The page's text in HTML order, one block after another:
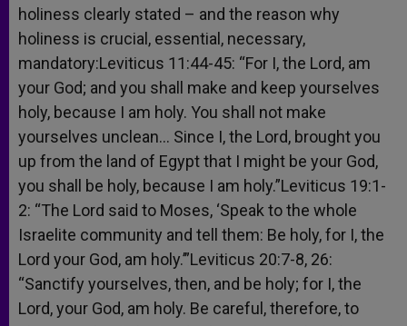
holiness clearly stated – and the reason why
holiness is crucial, essential, necessary,
mandatory:Leviticus 11:44-45: “For I, the Lord, am
your God; and you shall make and keep yourselves
holy, because I am holy. You shall not make
yourselves unclean… Since I, the Lord, brought you
up from the land of Egypt that I might be your God,
you shall be holy, because I am holy.”Leviticus 19:1-
2: “The Lord said to Moses, ‘Speak to the whole
Israelite community and tell them: Be holy, for I, the
Lord your God, am holy.’”Leviticus 20:7-8, 26:
“Sanctify yourselves, then, and be holy; for I, the
Lord, your God, am holy. Be careful, therefore, to